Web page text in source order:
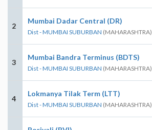
2
Mumbai Dadar Central (DR)
Dist - MUMBAI SUBURBAN (MAHARASHTRA)
3
Mumbai Bandra Terminus (BDTS)
Dist - MUMBAI SUBURBAN (MAHARASHTRA)
4
Lokmanya Tilak Term (LTT)
Dist - MUMBAI SUBURBAN (MAHARASHTRA)